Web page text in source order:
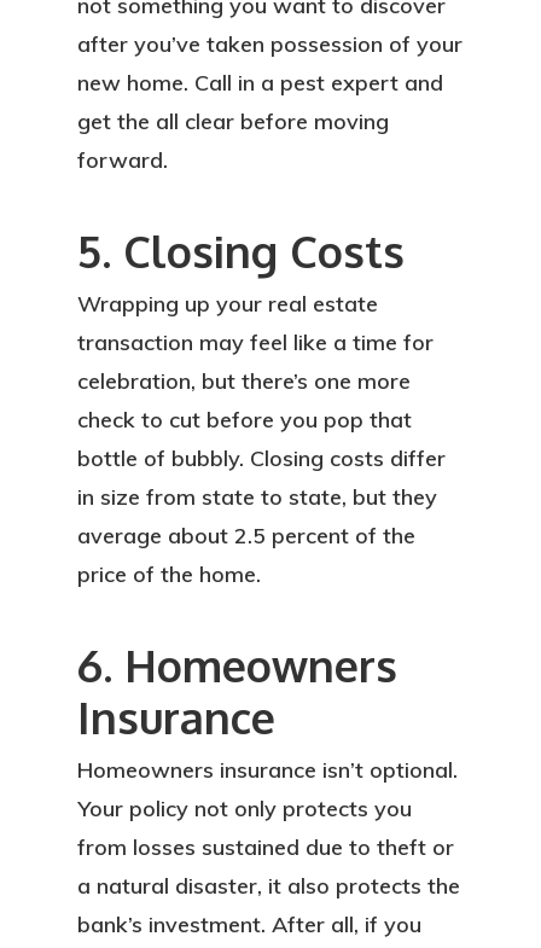
after you’ve taken possession of your
new home. Call in a pest expert and
get the all clear before moving
forward.
5. Closing Costs
Wrapping up your real estate
transaction may feel like a time for
celebration, but there’s one more
check to cut before you pop that
bottle of bubbly. Closing costs differ
in size from state to state, but they
average about 2.5 percent of the
price of the home.
6. Homeowners
Insurance
Homeowners insurance isn’t optional.
Your policy not only protects you
from losses sustained due to theft or
a natural disaster, it also protects the
bank’s investment. After all, if you